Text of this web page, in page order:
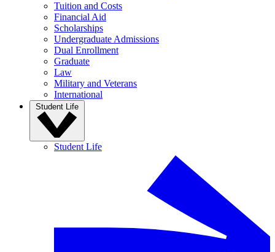
Tuition and Costs
Financial Aid
Scholarships
Undergraduate Admissions
Dual Enrollment
Graduate
Law
Military and Veterans
International
Student Life
Student Life